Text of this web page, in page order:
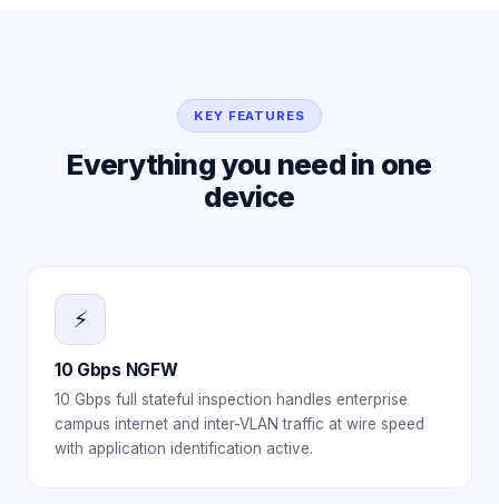
KEY FEATURES
Everything you need in one
device
⚡
10 Gbps NGFW
10 Gbps full stateful inspection handles enterprise
campus internet and inter-VLAN traffic at wire speed
with application identification active.